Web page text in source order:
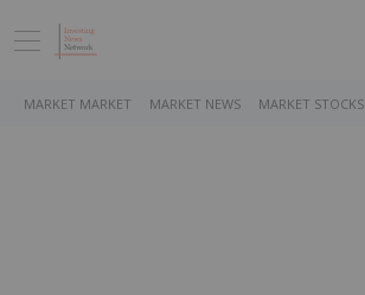
MARKET MARKET MARKET NEWS MARKET STOCKS